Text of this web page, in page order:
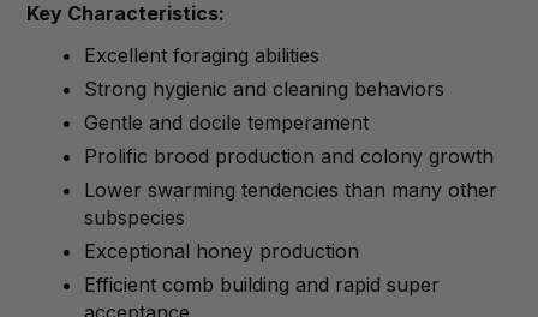
Key Characteristics:
Excellent foraging abilities
Strong hygienic and cleaning behaviors
Gentle and docile temperament
Prolific brood production and colony growth
Lower swarming tendencies than many other
subspecies
Exceptional honey production
Efficient comb building and rapid super